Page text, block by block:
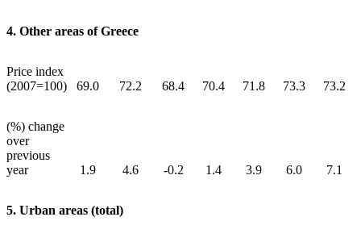
4. Other areas of Greece
Price index
(2007=100)
69.0 72.2 68.4 70.4 71.8 73.3 73.2
(%) change
over
previous
year
1.9 4.6 -0.2 1.4 3.9 6.0 7.1
5. Urban areas (total)